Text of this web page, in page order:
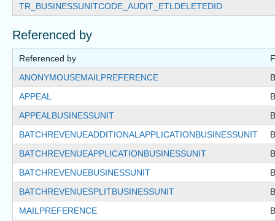
TR_BUSINESSUNITCODE_AUDIT_ETLDELETEDID
Referenced by
Referenced by
ANONYMOUSEMAILPREFERENCE
APPEAL
APPEALBUSINESSUNIT
BATCHREVENUEADDITIONALAPPLICATIONBUSINESSUNIT
BATCHREVENUEAPPLICATIONBUSINESSUNIT
BATCHREVENUEBUSINESSUNIT
BATCHREVENUESPLITBUSINESSUNIT
MAILPREFERENCE